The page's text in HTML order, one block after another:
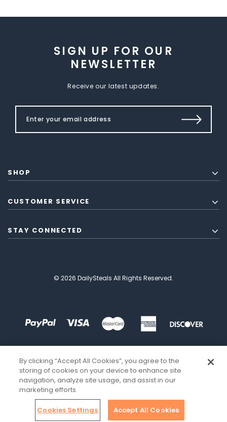
SIGN UP FOR OUR
NEWSLETTER
Receive our latest updates.
SHOP
CUSTOMER SERVICE
STAY CONNECTED
© 2026 DailySteals All Rights Reserved.
By clicking “Accept All Cookies”, you agree to the
storing of cookies on your device to enhance site
navigation, analyze site usage, and assist in our
marketing efforts.
Cookies Settings Accept All Cookies